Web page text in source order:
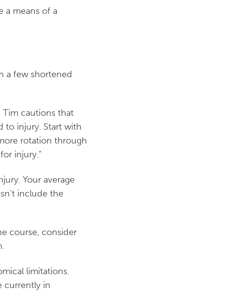
a means of a
a few shortened
Tim cautions that
to injury. Start with
rotation through
injury.”
Your average
include the
course, consider
limitations.
currently in